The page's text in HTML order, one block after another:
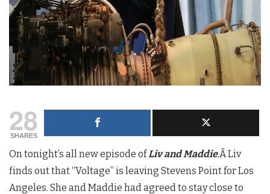
28
SHARES
On tonight’s all new episode ofLiv and Maddie,Â Liv
finds out that “Voltage” is leaving Stevens Point for Los
Angeles. She and Maddie had agreed to stay close to